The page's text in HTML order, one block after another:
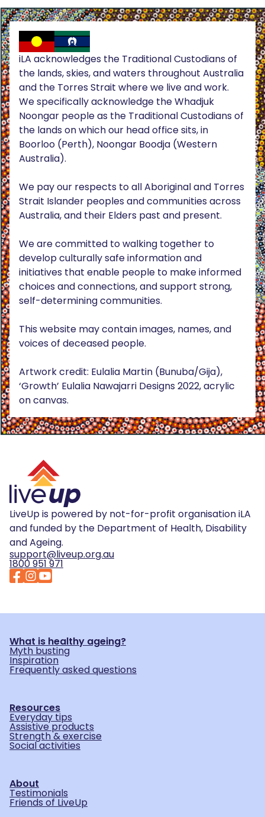
iLA acknowledges the Traditional Custodians of
the lands, skies, and waters throughout Australia
and the Torres Strait where we live and work.
We specifically acknowledge the Whadjuk
Noongar people as the Traditional Custodians of
the lands on which our head office sits, in
Boorloo (Perth), Noongar Boodja (Western
Australia).
We pay our respects to all Aboriginal and Torres
Strait Islander peoples and communities across
Australia, and their Elders past and present.
We are committed to walking together to
develop culturally safe information and
initiatives that enable people to make informed
choices and connections, and support strong,
self-determining communities.
This website may contain images, names, and
voices of deceased people.
Artwork credit: Eulalia Martin (Bunuba/Gija),
‘Growth’ Eulalia Nawajarri Designs 2022, acrylic
on canvas.
LiveUp is powered by not-for-profit organisation iLA
and funded by the Department of Health, Disability
and Ageing.
support@liveup.org.au
1800 951 971
What is healthy ageing?
Myth busting
Inspiration
Frequently asked questions
Resources
Everyday tips
Assistive products
Strength & exercise
Social activities
About
Testimonials
Friends of LiveUp